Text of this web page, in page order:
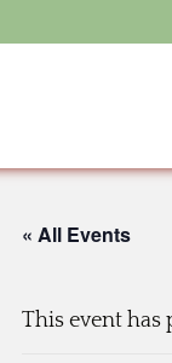
« All Events
This event has